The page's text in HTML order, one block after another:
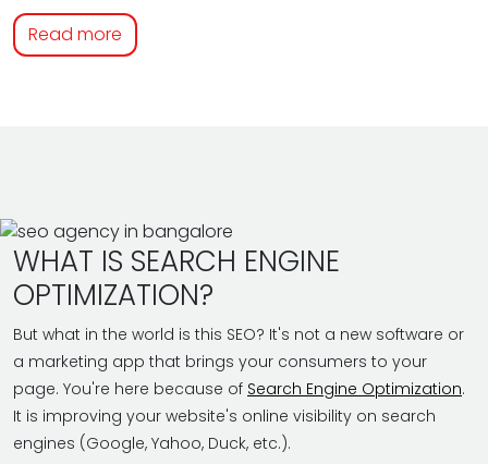
Read more
WHAT IS SEARCH ENGINE
OPTIMIZATION?
But what in the world is this SEO? It's not a new software or
a marketing app that brings your consumers to your
page. You're here because of Search Engine Optimization.
It is improving your website's online visibility on search
engines (Google, Yahoo, Duck, etc.).